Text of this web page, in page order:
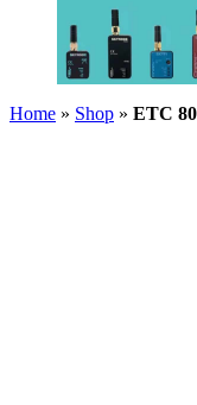
Home » Shop » ETC